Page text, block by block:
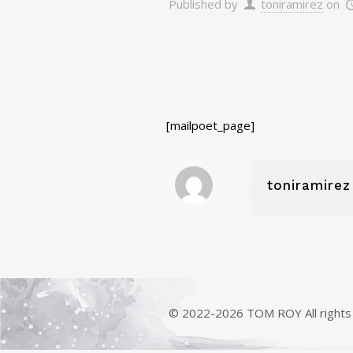
Published by toniramirez on
[mailpoet_page]
toniramirez
© 2022-2026 TOM ROY All